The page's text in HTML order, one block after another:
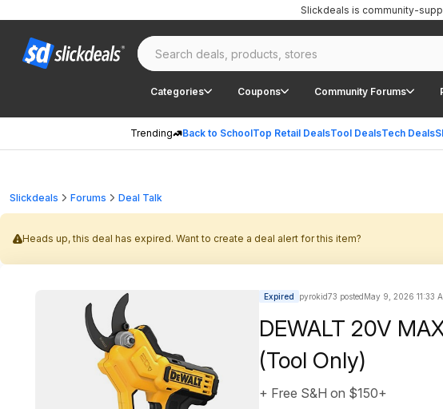
Categories Coupons Community Forums
Trending Back to SchoolTop Retail DealsTool DealsTech Deals
Slickdeals is community-
Slickdeals Forums Deal Talk
Heads up, this deal has expired. Want to create a deal alert for this item?
Expired pyrokid73 postedMay 9, 2026 11:33
DEWALT 20V
(Tool Only)
+ Free S&H on $150+